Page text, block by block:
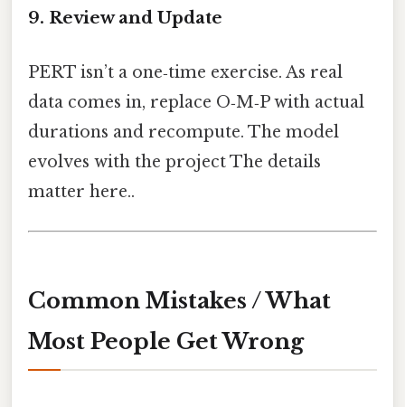
9. Review and Update
PERT isn’t a one‑time exercise. As real
data comes in, replace O‑M‑P with actual
durations and recompute. The model
evolves with the project The details
matter here..
Common Mistakes / What
Most People Get Wrong